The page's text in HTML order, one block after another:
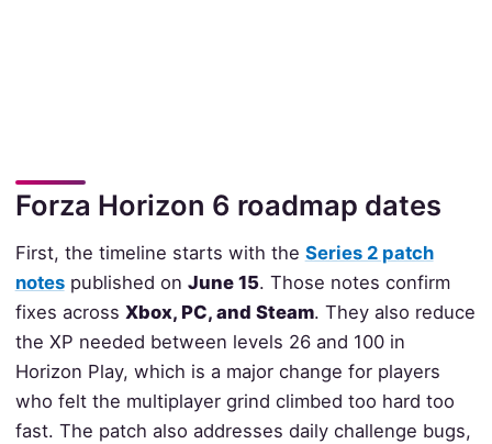
Forza Horizon 6 roadmap dates
First, the timeline starts with the Series 2 patch
notespublished on June 15. Those notes confirm
fixes across Xbox, PC, and Steam. They also reduce
the XP needed between levels 26 and 100 in
Horizon Play, which is a major change for players
who felt the multiplayer grind climbed too hard too
fast. The patch also addresses daily challenge bugs,